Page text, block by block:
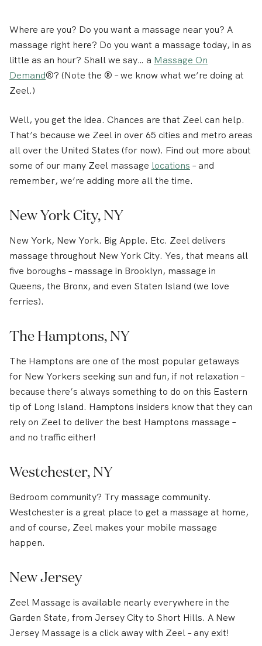
Where are you? Do you want a massage near you? A
massage right here? Do you want a massage today, in as
little as an hour? Shall we say… a Massage On
Demand®? (Note the ® – we know what we’re doing at
Zeel.)
Well, you get the idea. Chances are that Zeel can help.
That’s because we Zeel in over 65 cities and metro areas
all over the United States (for now). Find out more about
some of our many Zeel massage locations – and
remember, we’re adding more all the time.
New York City, NY
New York, New York. Big Apple. Etc. Zeel delivers
massage throughout New York City. Yes, that means all
five boroughs – massage in Brooklyn, massage in
Queens, the Bronx, and even Staten Island (we love
ferries).
The Hamptons, NY
The Hamptons are one of the most popular getaways
for New Yorkers seeking sun and fun, if not relaxation –
because there’s always something to do on this Eastern
tip of Long Island. Hamptons insiders know that they can
rely on Zeel to deliver the best Hamptons massage –
and no traffic either!
Westchester, NY
Bedroom community? Try massage community.
Westchester is a great place to get a massage at home,
and of course, Zeel makes your mobile massage
happen.
New Jersey
Zeel Massage is available nearly everywhere in the
Garden State, from Jersey City to Short Hills. A New
Jersey Massage is a click away with Zeel – any exit!